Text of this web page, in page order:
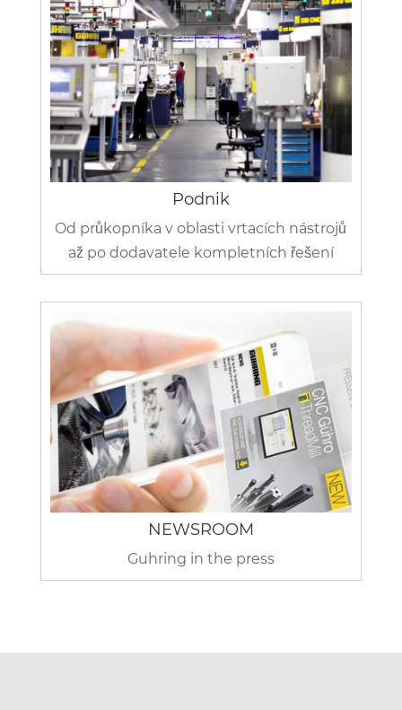
Podnik
Od průkopníka v oblasti vrtacích nástrojů
až po dodavatele kompletních řešení
NEWSROOM
Guhring in the press